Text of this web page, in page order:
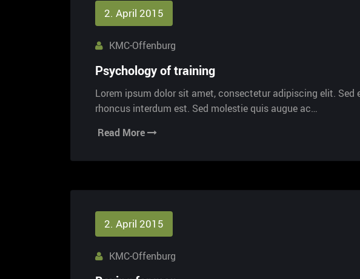
2. April 2015
KMC-Offenburg
Psychology of training
Lorem ipsum dolor sit amet, consectetur adipiscing elit.
rhoncus interdum est. Sed molestie quis augue ac…
Read More
2. April 2015
KMC-Offenburg